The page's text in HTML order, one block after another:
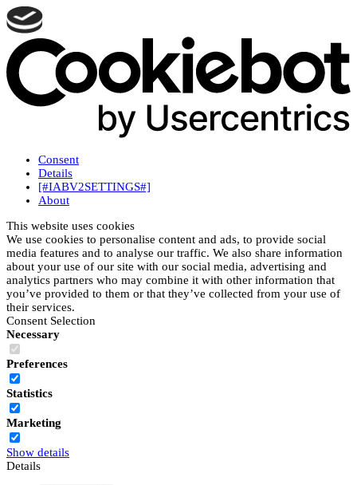
Consent
Details
[#IABV2SETTINGS#]
About
This website uses cookies
We use cookies to personalise content and ads, to provide social
media features and to analyse our traffic. We also share information
about your use of our site with our social media, advertising and
analytics partners who may combine it with other information that
you’ve provided to them or that they’ve collected from your use of
their services.
Consent Selection
Necessary
Preferences
Statistics
Marketing
Show details
Details